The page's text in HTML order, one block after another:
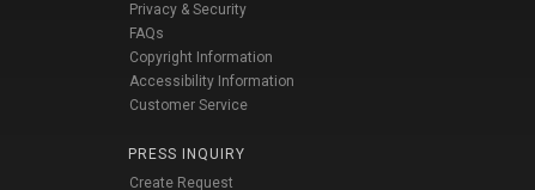
Privacy & Security
FAQs
Copyright Information
Accessibility Information
Customer Service
PRESS INQUIRY
Create Request